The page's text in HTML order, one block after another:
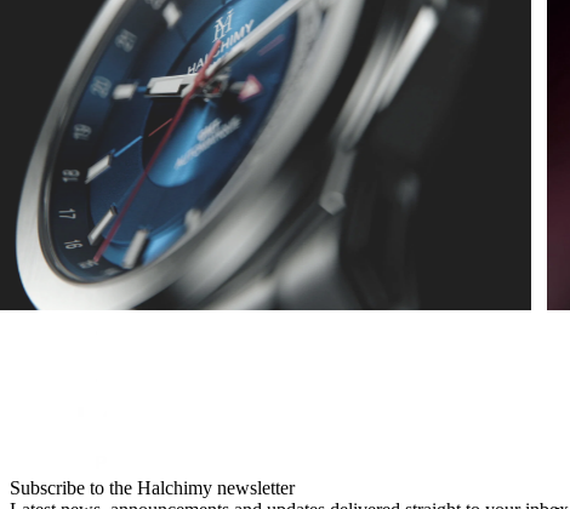
Subscribe to the Halchimy newsletter